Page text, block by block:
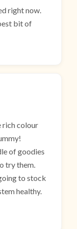
right now.
bit of
rich colour
of goodies
try them.
to stock
healthy.